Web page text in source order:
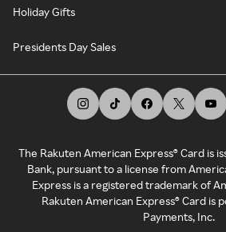
Holiday Gifts
Presidents Day Sales
The Rakuten American Express® Card is
Bank, pursuant to a license from
Express is a registered trademark of
Rakuten American Express® Card is
Payments, Inc.